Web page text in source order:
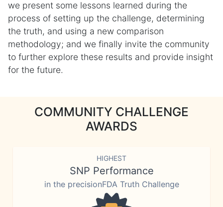
we present some lessons learned during the
process of setting up the challenge, determining
the truth, and using a new comparison
methodology; and we finally invite the community
to further explore these results and provide insight
for the future.
COMMUNITY CHALLENGE
AWARDS
HIGHEST
SNP Performance
in the precisionFDA Truth Challenge